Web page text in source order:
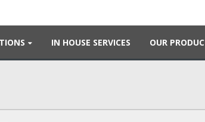
IN HOUSE SERVICES OUR